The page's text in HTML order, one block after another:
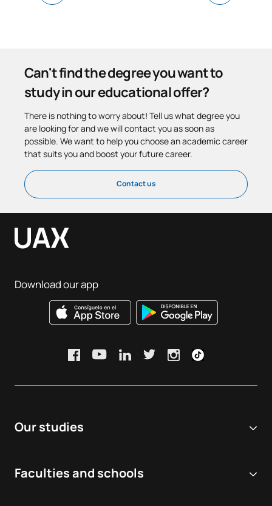
Can't find the degree you want to
study in our educational offer?
There is nothing to worry about! Tell us what degree you
are looking for and we will contact you as soon as
possible. We want to help you choose an academic career
that suits you and boost your future career.
Contact us
Our studies
Degrees
Faculties and schools
Download our app